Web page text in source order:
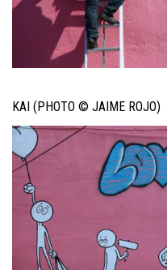
KAI (PHOTO © JAIME ROJO)